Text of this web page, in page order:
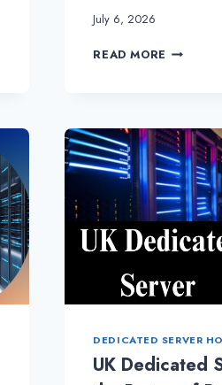
July 6, 2026
READ MORE
–
YOUR
IDEAL
DEDICATED SERVER
UK Dedicated